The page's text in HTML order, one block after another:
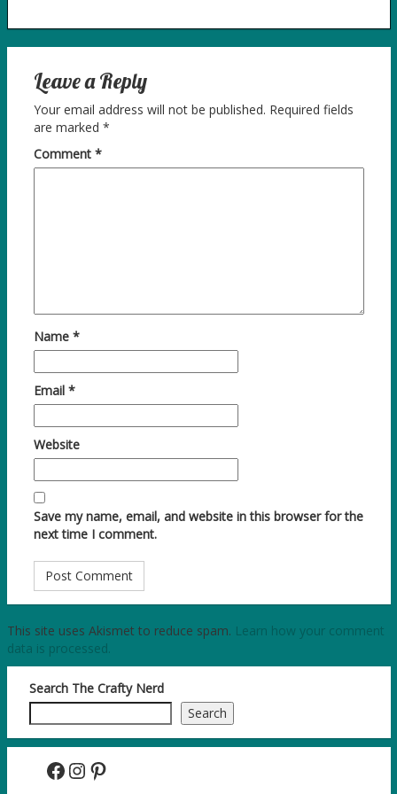
Leave a Reply
Your email address will not be published. Required fields
are marked *
Comment *
Name *
Email *
Website
Save my name, email, and website in this browser for the
next time I comment.
This site uses Akismet to reduce spam. Learn how your comment
data is processed.
Search The Crafty Nerd
Search
Facebook InstagramPinterest